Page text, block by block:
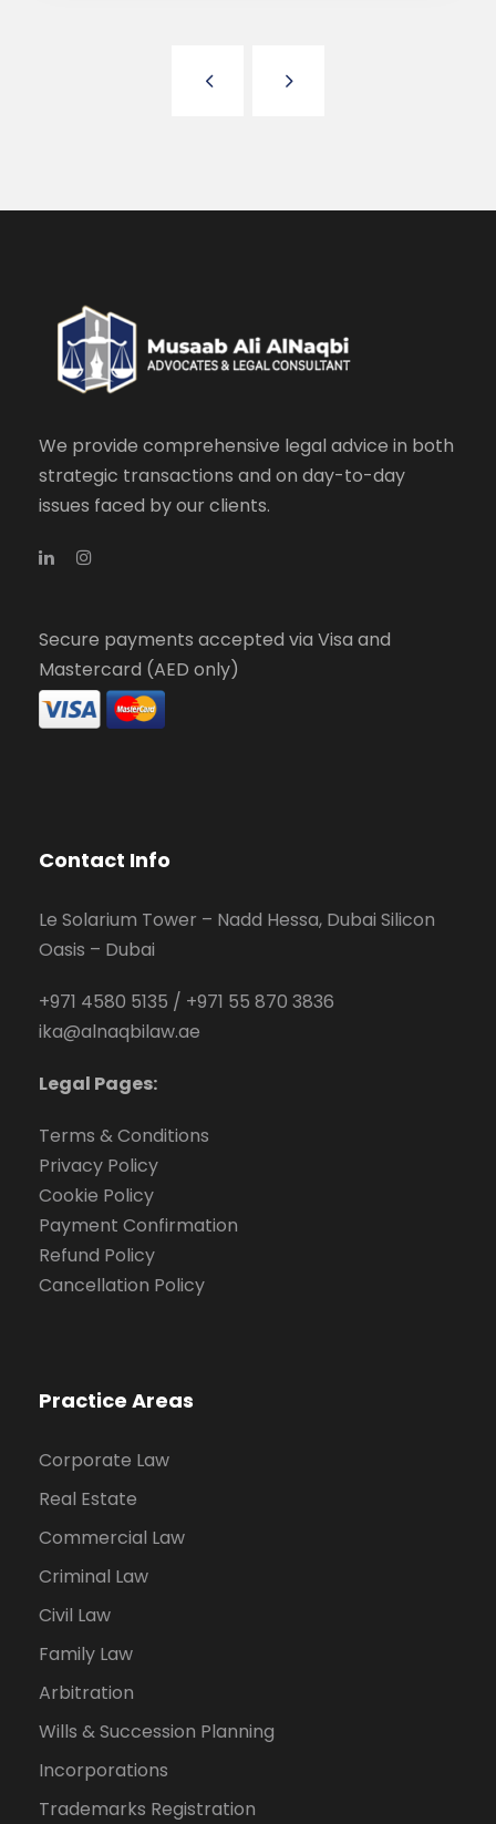
We provide comprehensive legal advice in both
strategic transactions and on day-to-day
issues faced by our clients.
Secure payments accepted via Visa and
Mastercard (AED only)
Contact Info
Le Solarium Tower – Nadd Hessa, Dubai Silicon
Oasis – Dubai
+971 4580 5135 / +971 55 870 3836
ika@alnaqbilaw.ae
Legal Pages:
Terms & Conditions
Privacy Policy
Cookie Policy
Payment Confirmation
Refund Policy
Cancellation Policy
Practice Areas
Corporate Law
Real Estate
Commercial Law
Criminal Law
Civil Law
Family Law
Arbitration
Wills & Succession Planning
Incorporations
Trademarks Registration